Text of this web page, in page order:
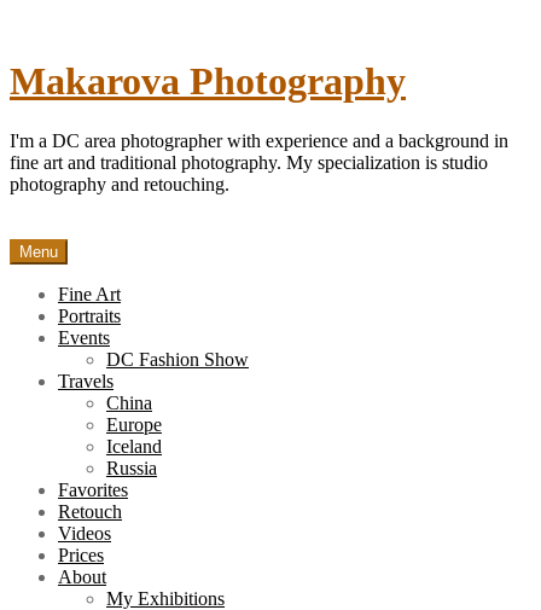
Makarova Photography
I'm a DC area photographer with experience and a background in
fine art and traditional photography. My specialization is studio
photography and retouching.
Menu
Fine Art
Portraits
Events
DC Fashion Show
Travels
China
Europe
Iceland
Russia
Favorites
Retouch
Videos
Prices
About
My Exhibitions